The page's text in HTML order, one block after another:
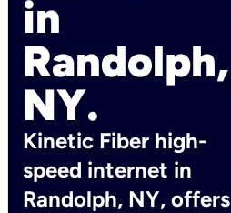
in
Randolph,
NY.
Kinetic Fiber high-
speed internet in
Randolph, NY, offers